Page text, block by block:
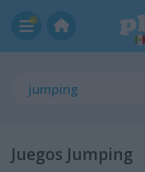
Juegos Jumping